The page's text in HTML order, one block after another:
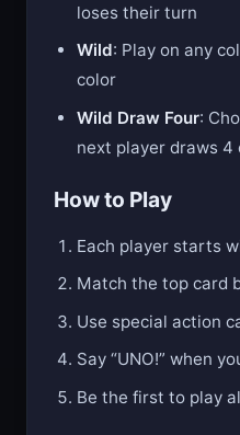
loses their turn
Wild: Play on any
color
Wild Draw Four:
next player draws 4
How to Play
Each player starts
Match the top card
Use special action
Say “UNO!” when
Be the first to play